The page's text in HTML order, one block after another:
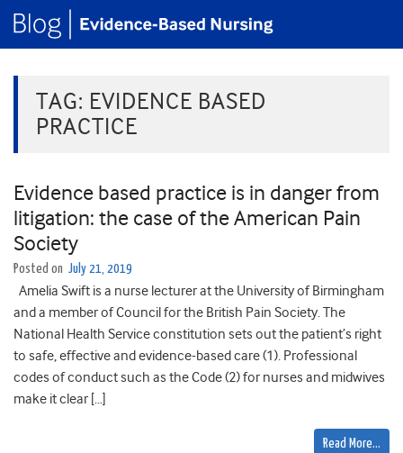
TAG: EVIDENCE BASED
PRACTICE
Evidence based practice is in danger from
litigation: the case of the American Pain
Society
Posted on July 21, 2019
Amelia Swift is a nurse lecturer at the University of Birmingham
and a member of Council for the British Pain Society. The
National Health Service constitution sets out the patient’s right
to safe, effective and evidence-based care (1). Professional
codes of conduct such as the Code (2) for nurses and midwives
make it clear […]
Read More…